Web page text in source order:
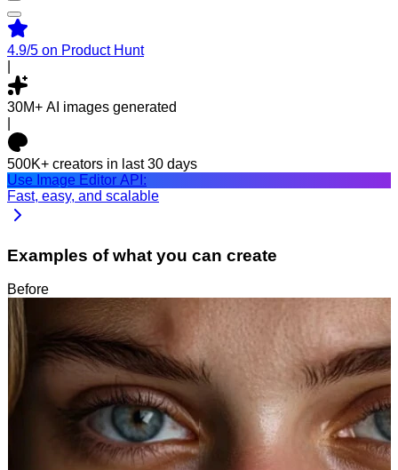
4.9/5 on Product Hunt
30M+ AI images generated
500K+ creators in last 30 days
Use Image Editor API:
Fast, easy, and scalable
Examples of what you can create
Before
After